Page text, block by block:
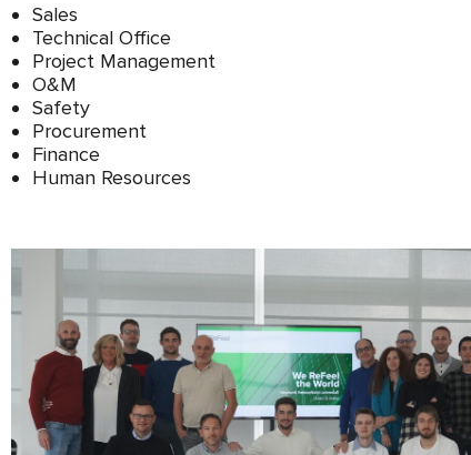
Sales
Technical Office
Project Management
O&M
Safety
Procurement
Finance
Human Resources